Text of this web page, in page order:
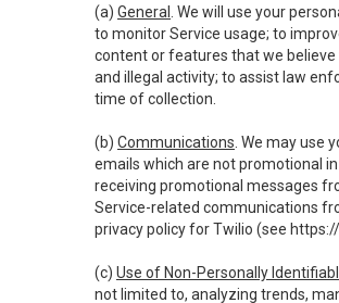
(a) General
. We will use your
to monitor Service usage; to
content or features that we
and illegal activity; to assist law
time of collection.
(b) Communications . We may
emails which are not promotional
receiving promotional messages
Service-related communications
privacy policy for Twilio (see
(c) Use of Non-Personally
not limited to, analyzing trends,